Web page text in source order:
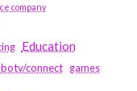
company
Education
connect games